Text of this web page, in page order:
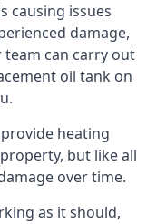
causing issues
damage,
can carry out
oil tank on
heating
but like all
over time.
as it should,